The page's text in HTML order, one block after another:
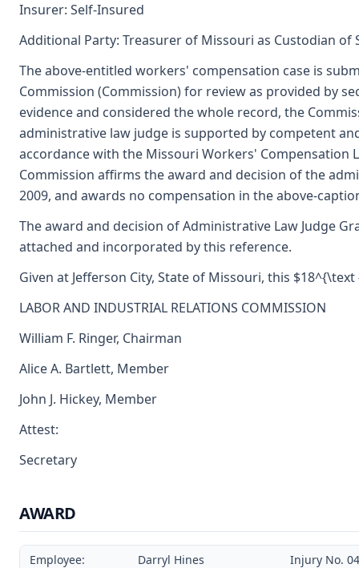
Insurer: Self-Insured
Additional Party: Treasurer of Missouri as Custodian of
The above-entitled workers' compensation case is
Commission (Commission) for review as provided by
evidence and considered the whole record, the
administrative law judge is supported by competent
accordance with the Missouri Workers' Compensation
Commission affirms the award and decision of the
2009, and awards no compensation in the above-
The award and decision of Administrative Law Judge
attached and incorporated by this reference.
Given at Jefferson City, State of Missouri, this
LABOR AND INDUSTRIAL RELATIONS COMMISSION
William F. Ringer, Chairman
Alice A. Bartlett, Member
John J. Hickey, Member
Attest:
Secretary
AWARD
Employee: Darryl Hines
Injury No.